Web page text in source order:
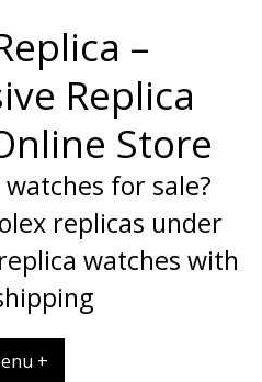
–
Replica
Store
for sale?
replicas under
watches with
+